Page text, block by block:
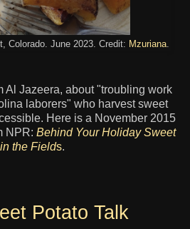
Colorado. June 2023. Credit: Mzuriana.
Al Jazeera, about "troubling work
laborers" who harvest sweet
Here is a November 2015
NPR: Behind Your Holiday Sweet
the Fields.
Potato Talk